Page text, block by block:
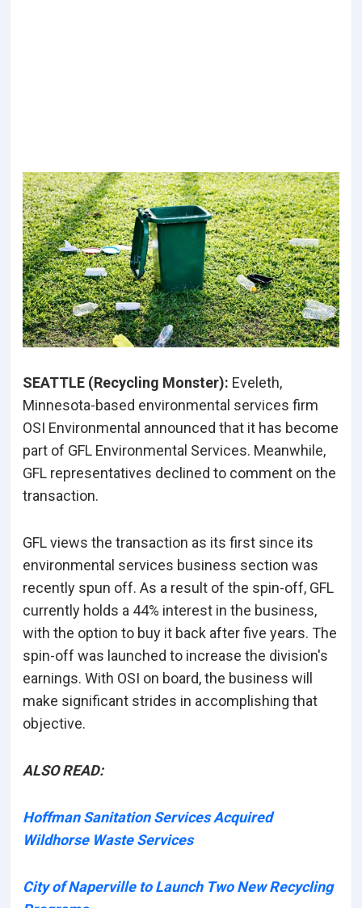
SEATTLE (Recycling Monster): Eveleth,
Minnesota-based environmental services firm
OSI Environmental announced that it has become
part of GFL Environmental Services. Meanwhile,
GFL representatives declined to comment on the
transaction.
GFL views the transaction as its first since its
environmental services business section was
recently spun off. As a result of the spin-off, GFL
currently holds a 44% interest in the business,
with the option to buy it back after five years. The
spin-off was launched to increase the division's
earnings. With OSI on board, the business will
make significant strides in accomplishing that
objective.
ALSO READ:
Hoffman Sanitation Services Acquired
Wildhorse Waste Services
City of Naperville to Launch Two New Recycling